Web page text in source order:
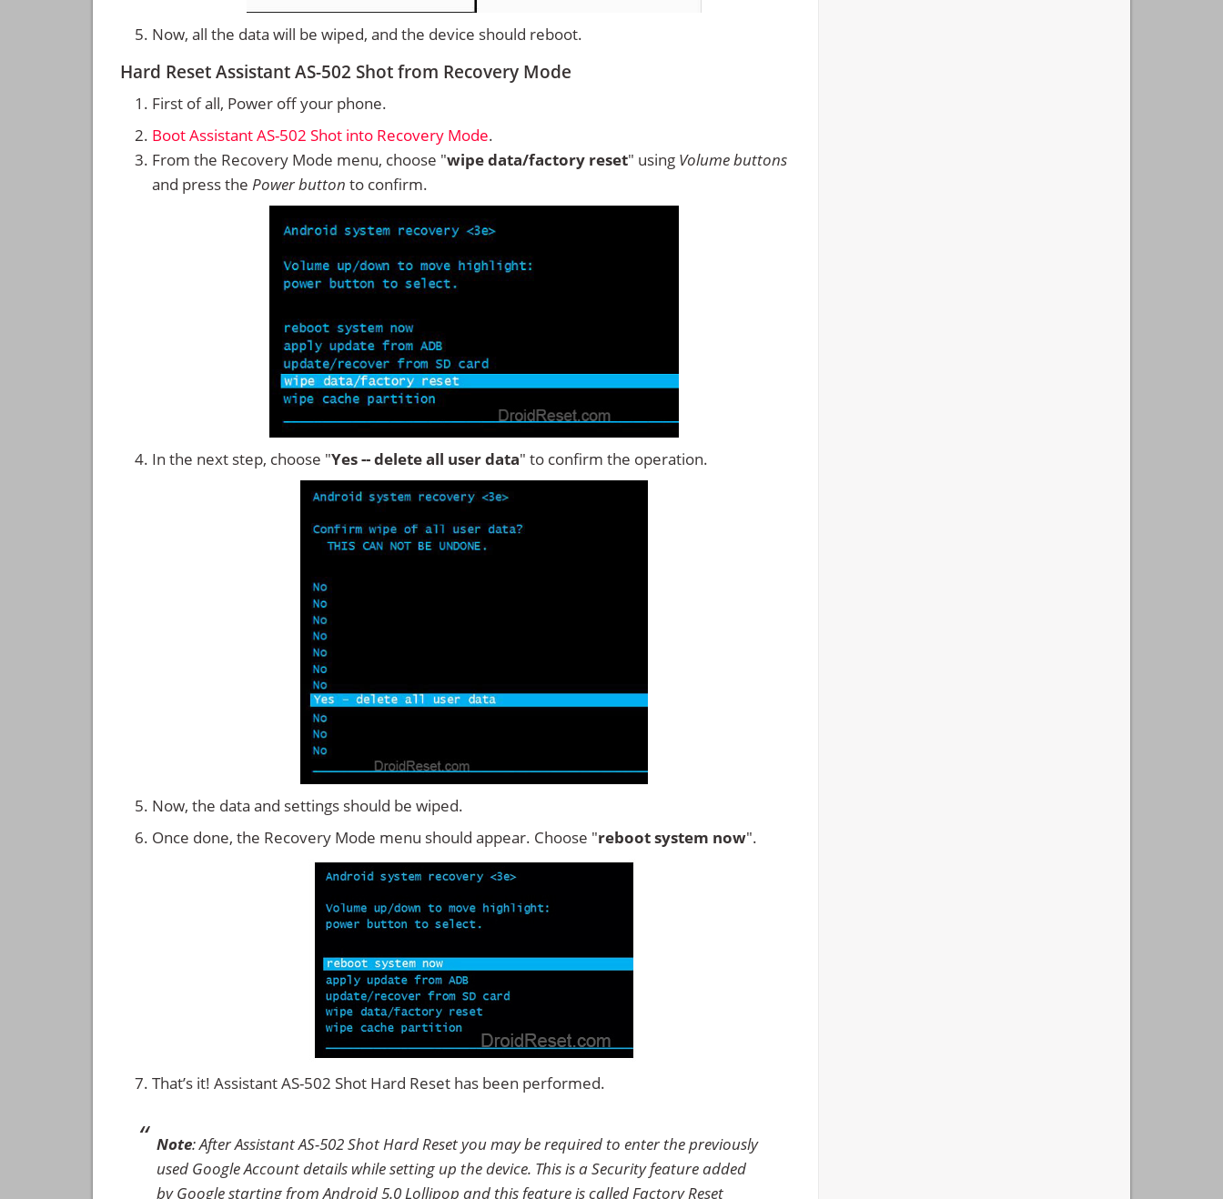
Now, all the data will be wiped, and the device should reboot.
Hard Reset Assistant AS-502 Shot from Recovery Mode
First of all, Power off your phone.
Boot Assistant AS-502 Shot into Recovery Mode.
From the Recovery Mode menu, choose "wipe data/factory reset" using Volume buttons
and press the Power button to confirm.
In the next step, choose "Yes -- delete all user data" to confirm the operation.
Now, the data and settings should be wiped.
Once done, the Recovery Mode menu should appear. Choose "reboot system now".
That’s it! Assistant AS-502 Shot Hard Reset has been performed.
Note: After Assistant AS-502 Shot Hard Reset you may be required to enter the previously
used Google Account details while setting up the device. This is a Security feature added
by Google starting from Android 5.0 Lollipop and this feature is called Factory Reset